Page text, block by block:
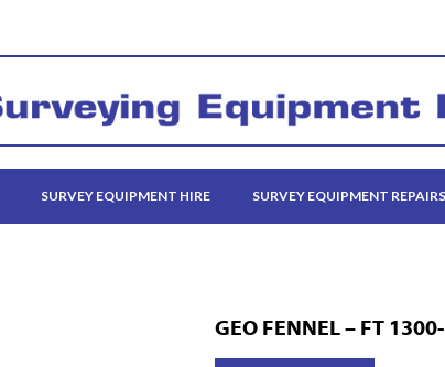
SURVEY EQUIPMENT HIRE SURVEY EQUIPMENT REPAIRS
GEO FENNEL – FT